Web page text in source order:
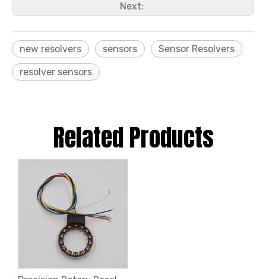
Next:
new resolvers sensors Sensor Resolvers
resolver sensors
Related Products